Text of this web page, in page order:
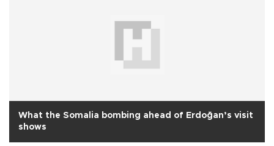
What the Somalia bombing ahead of Erdoğan’s visit
shows